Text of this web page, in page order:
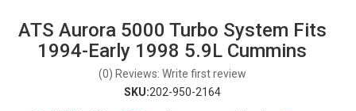
ATS Aurora 5000 Turbo System Fits
1994-Early 1998 5.9L Cummins
(0) Reviews: Write first review
SKU:202-950-2164